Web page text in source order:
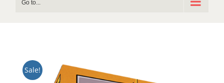
Go to...
Sale!